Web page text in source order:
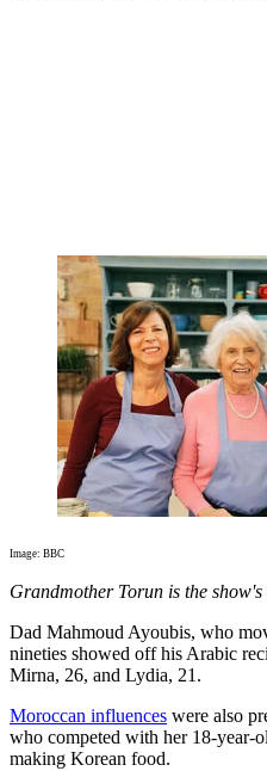
Image: BBC
Grandmother Torun is the show's
Dad Mahmoud Ayoubis, who
nineties showed off his Arabic
Mirna, 26, and Lydia, 21.
Moroccan influences were also
who competed with her 18-year-
making Korean food.